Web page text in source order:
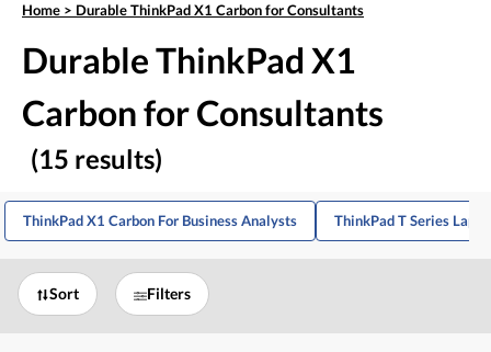
Home > Durable ThinkPad X1 Carbon for Consultants
Durable ThinkPad X1
Carbon for Consultants
(15 results)
ThinkPad X1 Carbon For Business Analysts ThinkPad T Series
Sort Filters